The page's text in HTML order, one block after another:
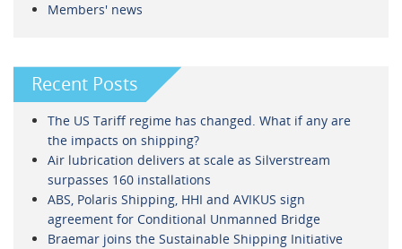
Members' news
Recent Posts
The US Tariff regime has changed. What if any are
the impacts on shipping?
Air lubrication delivers at scale as Silverstream
surpasses 160 installations
ABS, Polaris Shipping, HHI and AVIKUS sign
agreement for Conditional Unmanned Bridge
Braemar joins the Sustainable Shipping Initiative